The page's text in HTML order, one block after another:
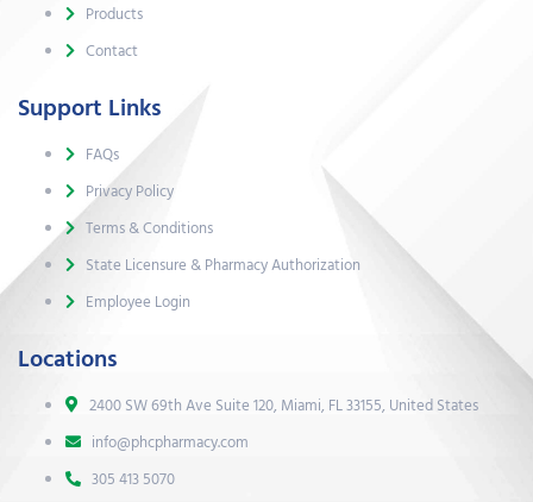
Products
Contact
Support Links
FAQs
Privacy Policy
Terms & Conditions
State Licensure & Pharmacy Authorization
Employee Login
Locations
2400 SW 69th Ave Suite 120, Miami, FL 33155, United States
info@phcpharmacy.com
305 413 5070